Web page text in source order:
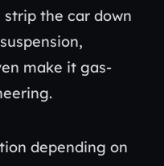
the car down
make it gas-
depending on